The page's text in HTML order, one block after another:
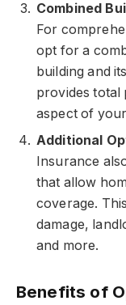
Combined
For
opt for a
building and
provides total
aspect of
Additional
Insurance
that allow
coverage.
damage,
and more.
Benefits of